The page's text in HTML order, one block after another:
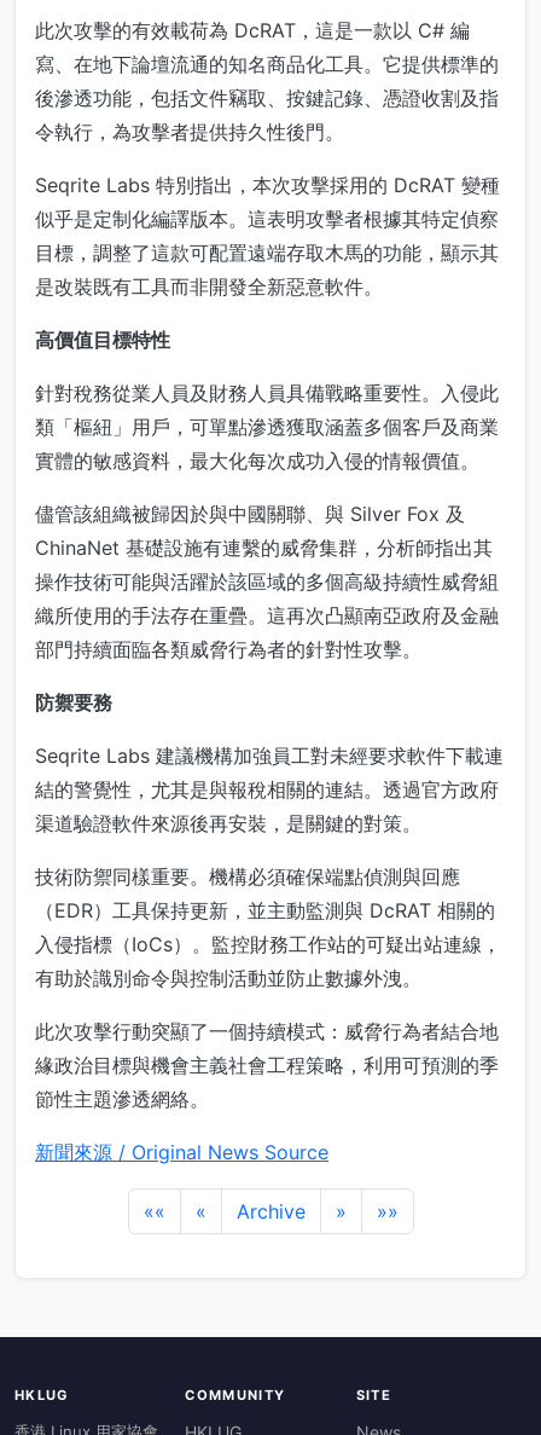
此次攻擊的有效載荷為 DcRAT，這是一款以 C# 編
寫、在地下論壇流通的知名商品化工具。它提供標準的
後滲透功能，包括文件竊取、按鍵記錄、憑證收割及指
令執行，為攻擊者提供持久性後門。
Seqrite Labs 特別指出，本次攻擊採用的 DcRAT 變種
似乎是定制化編譯版本。這表明攻擊者根據其特定偵察
目標，調整了這款可配置遠端存取木馬的功能，顯示其
是改裝既有工具而非開發全新惡意軟件。
高價值目標特性
針對稅務從業人員及財務人員具備戰略重要性。入侵此
類「樞紐」用戶，可單點滲透獲取涵蓋多個客戶及商業
實體的敏感資料，最大化每次成功入侵的情報價值。
儘管該組織被歸因於與中國關聯、與 Silver Fox 及
ChinaNet 基礎設施有連繫的威脅集群，分析師指出其
操作技術可能與活躍於該區域的多個高級持續性威脅組
織所使用的手法存在重疊。這再次凸顯南亞政府及金融
部門持續面臨各類威脅行為者的針對性攻擊。
防禦要務
Seqrite Labs 建議機構加強員工對未經要求軟件下載連
結的警覺性，尤其是與報稅相關的連結。透過官方政府
渠道驗證軟件來源後再安裝，是關鍵的對策。
技術防禦同樣重要。機構必須確保端點偵測與回應
（EDR）工具保持更新，並主動監測與 DcRAT 相關的
入侵指標（IoCs）。監控財務工作站的可疑出站連線，
有助於識別命令與控制活動並防止數據外洩。
此次攻擊行動突顯了一個持續模式：威脅行為者結合地
緣政治目標與機會主義社會工程策略，利用可預測的季
節性主題滲透網絡。
新聞來源 / Original News Source
«« « Archive » »»
HKLUG COMMUNITY SITE